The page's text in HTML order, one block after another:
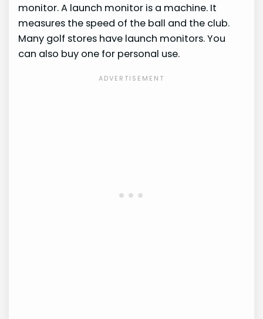
monitor. A launch monitor is a machine. It
measures the speed of the ball and the club.
Many golf stores have launch monitors. You
can also buy one for personal use.